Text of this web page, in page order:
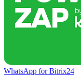
WhatsApp for Bitrix24